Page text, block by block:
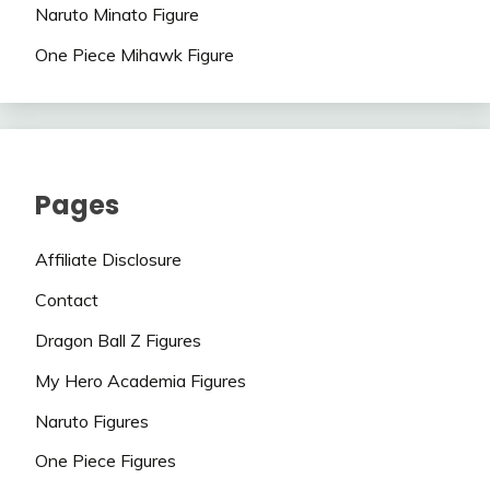
Naruto Minato Figure
One Piece Mihawk Figure
Pages
Affiliate Disclosure
Contact
Dragon Ball Z Figures
My Hero Academia Figures
Naruto Figures
One Piece Figures